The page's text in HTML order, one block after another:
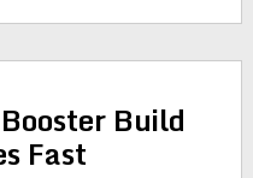
Build
Fast